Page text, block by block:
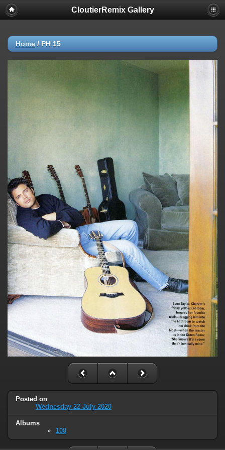
CloutierRemix Gallery
Home / PH 15
Posted on
Wednesday 22 July 2020
Albums
108